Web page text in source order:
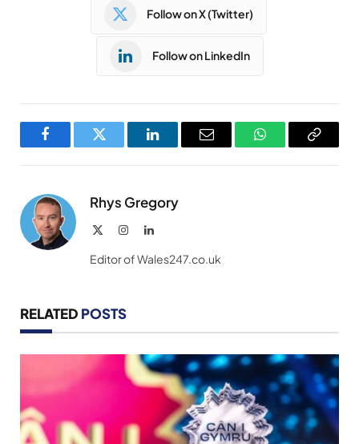
Follow on X (Twitter)
Follow on LinkedIn
FacebookTwitter LinkedInEmail WhatsAppCopy
Rhys Gregory
InstagramLinkedIn
Editor of Wales247.co.uk
RELATED POSTS